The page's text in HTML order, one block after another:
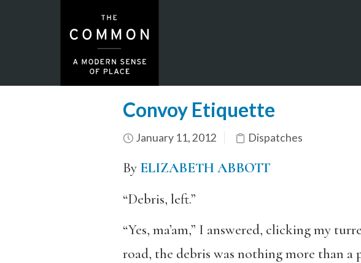
Convoy Etiquette
January 11, 2012 Dispatches
By ELIZABETH ABBOTT
“Debris, left.”
“Yes, ma’am,” I answered, clicking my
road, the debris was nothing more than